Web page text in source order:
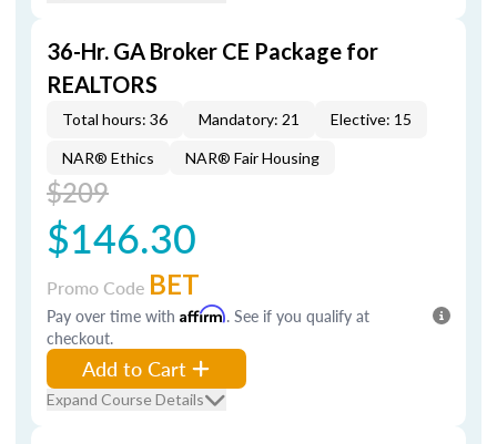
36-Hr. GA Broker CE Package for
REALTORS
Total hours: 36 Mandatory: 21 Elective: 15
NAR® Ethics NAR® Fair Housing
$209
$146.30
Promo Code BET
Pay over time with Affirm. See if you qualify at
checkout.
Add to Cart
Expand Course Details